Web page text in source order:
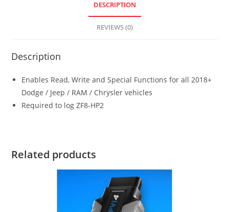
DESCRIPTION
REVIEWS (0)
Description
Enables Read, Write and Special Functions for all 2018+
Dodge / Jeep / RAM / Chrysler vehicles
Required to log ZF8-HP2
Related products